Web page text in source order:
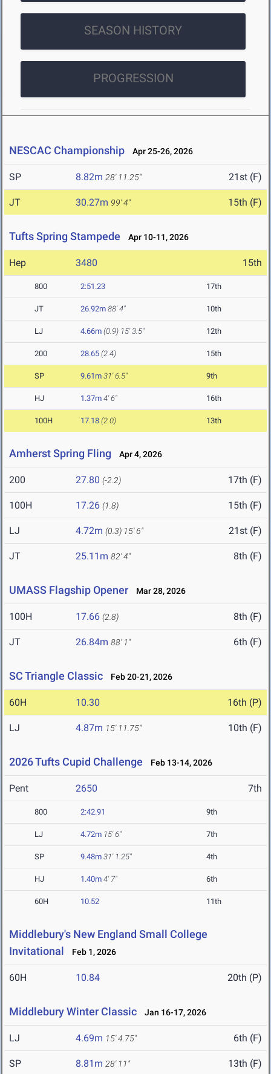
SEASON HISTORY
PROGRESSION
NESCAC Championship Apr 25-26, 2026
SP 8.82m 28' 11.25" 21st (F)
JT 30.27m 99' 4" 15th (F)
Tufts Spring Stampede Apr 10-11, 2026
Hep 3480 15th
800 2:51.23 17th
JT 26.92m 88' 4" 10th
LJ 4.66m (0.9) 15' 3.5" 12th
200 28.65 (2.4) 15th
SP 9.61m 31' 6.5" 9th
HJ 1.37m 4' 6" 16th
100H 17.18 (2.0) 13th
Amherst Spring Fling Apr 4, 2026
200 27.80 (-2.2) 17th (F)
100H 17.26 (1.8) 15th (F)
LJ 4.72m (0.3) 15' 6" 21st (F)
JT 25.11m 82' 4" 8th (F)
UMASS Flagship Opener Mar 28, 2026
100H 17.66 (2.8) 8th (F)
JT 26.84m 88' 1" 6th (F)
SC Triangle Classic Feb 20-21, 2026
60H 10.30 16th (P)
LJ 4.87m 15' 11.75" 10th (F)
2026 Tufts Cupid Challenge Feb 13-14, 2026
Pent 2650 7th
800 2:42.91 9th
LJ 4.72m 15' 6" 7th
SP 9.48m 31' 1.25" 4th
HJ 1.40m 4' 7" 6th
60H 10.52 11th
Middlebury's New England Small College
Invitational
Feb 1, 2026
60H 10.84 20th (P)
Middlebury Winter Classic Jan 16-17, 2026
LJ 4.69m 15' 4.75" 6th (F)
SP 8.81m 28' 11" 13th (F)